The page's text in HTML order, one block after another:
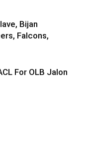
Bijan
Falcons,
For OLB Jalon